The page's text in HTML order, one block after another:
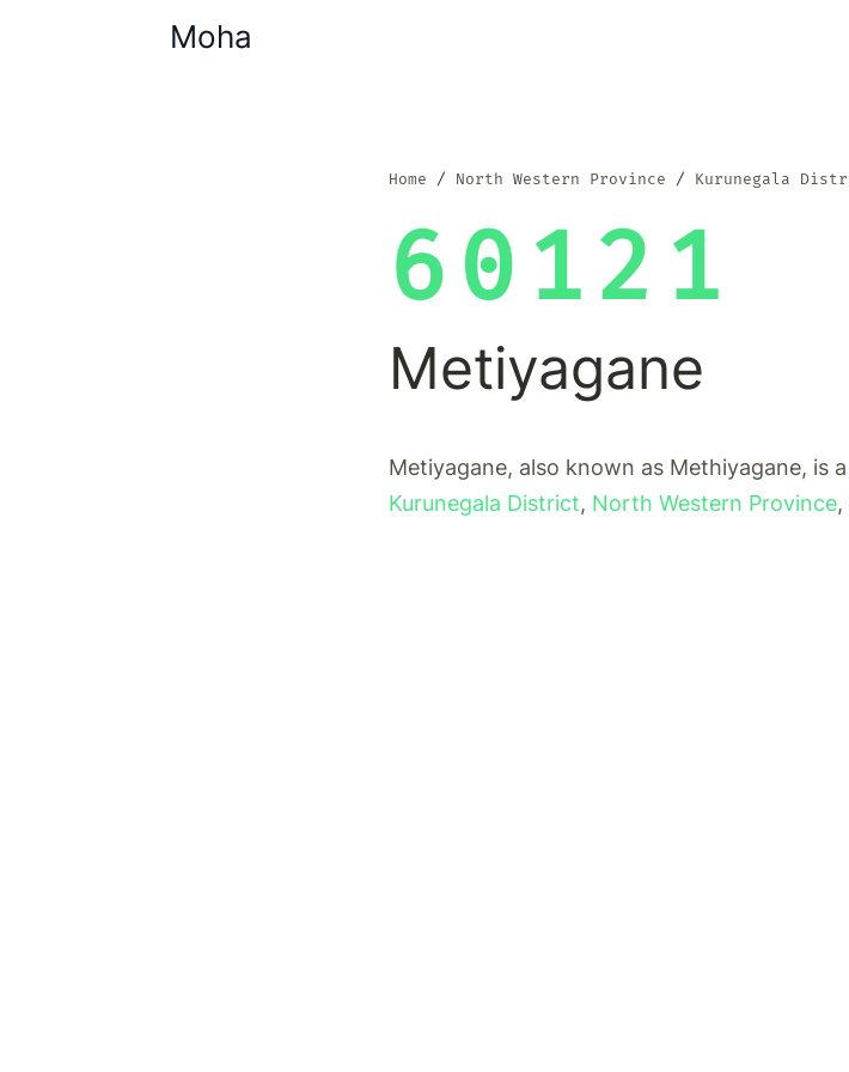
Moha
Home North Western Province Kurunegala
60121
Metiyagane
Metiyagane, also known as Methiyagane, is
Kurunegala District, North Western Province